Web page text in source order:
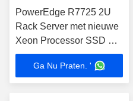
PowerEdge R7725 2U
Rack Server met nieuwe
Xeon Processor SSD &
HDD DDR4 16GB-64GB
geheugen in voorraad
Ga Nu Praten. '